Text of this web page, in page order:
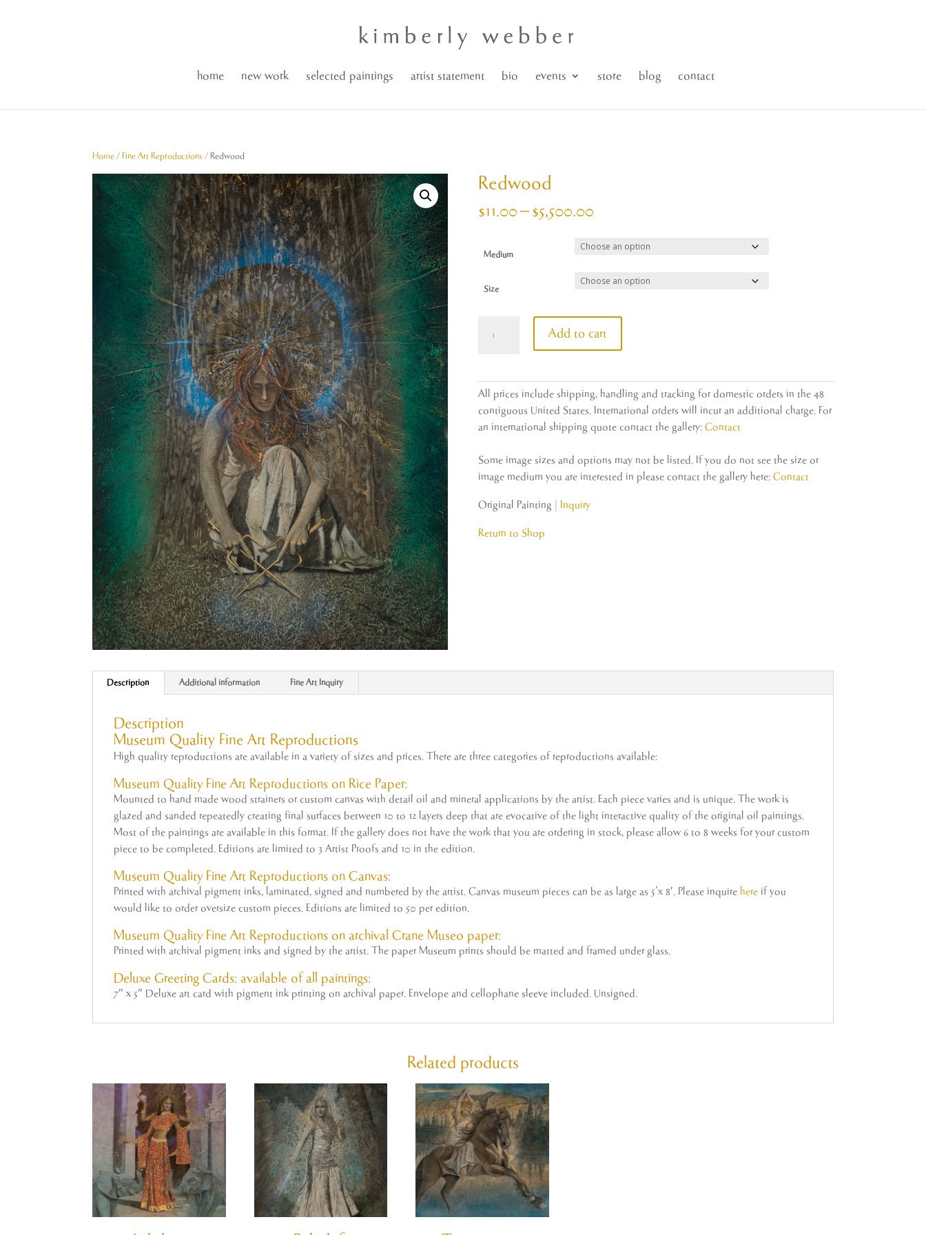
home new work selected paintings artist statement bio events store blog contact
Home /Fine Art Reproductions / Redwood
Redwood
$11.00– $5,500.00Price
$11.00
$5,500.00
Medium
Size
quantity
Add to cart
All prices include shipping, handling and tracking for domestic orders in the 48
contiguous United States. International orders will incur an additional charge. For
an international shipping quote contact the gallery: Contact
Some image sizes and options may not be listed. If you do not see the size or
image medium you are interested in please contact the gallery here: Contact
Original Painting | Inquiry
Return to Shop
Description Additional information Fine Art Inquiry
Description
Museum Quality Fine Art Reproductions
High quality reproductions are available in a variety of sizes and prices. There are three categories of reproductions available:
Museum Quality Fine Art Reproductions on Rice Paper:
Mounted to hand made wood strainers or custom canvas with detail oil and mineral applications by theartist. Each piece varies and is unique. The work is
glazed and sanded repeatedly creating final surfaces between 10 to 12 layers deep that are evocative of the light interactive quality of the original oil paintings.
Most of the paintings are available in this format. If the gallery does not have the work that you are ordering in stock, please allow 6 to 8 weeks for your custom
piece to be completed. Editions are limited to 3Artist Proofs and 10 in the edition.
Museum Quality Fine Art Reproductions on Canvas:
Printed with archival pigment inks, laminated, signed and numbered by theartist. Canvas museum pieces can be as large as 5’x 8′. Please inquire here if you
would like to order oversize custom pieces. Editions are limited to 50 per edition.
Museum Quality Fine Art Reproductions on archival Crane Museo paper:
Printed with archival pigment inks and signed by theartist. The paper Museum prints should be matted and framed under glass.
Deluxe Greeting Cards: available of all paintings:
7″ x 5″ Deluxe art card with pigment ink printing on archival paper. Envelope and cellophane sleeve included. Unsigned.
Related products